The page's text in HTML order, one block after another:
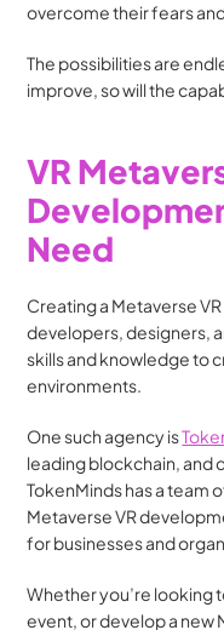
overcome their fears
The possibilities are
improve, so will the
VR
Need
Creating a Metaverse
developers, designers,
skills and knowledge to
environments.
One such agency is
leading blockchain, and
TokenMinds has a team
Metaverse VR
for businesses and
Whether you’re looking
event, or develop a new